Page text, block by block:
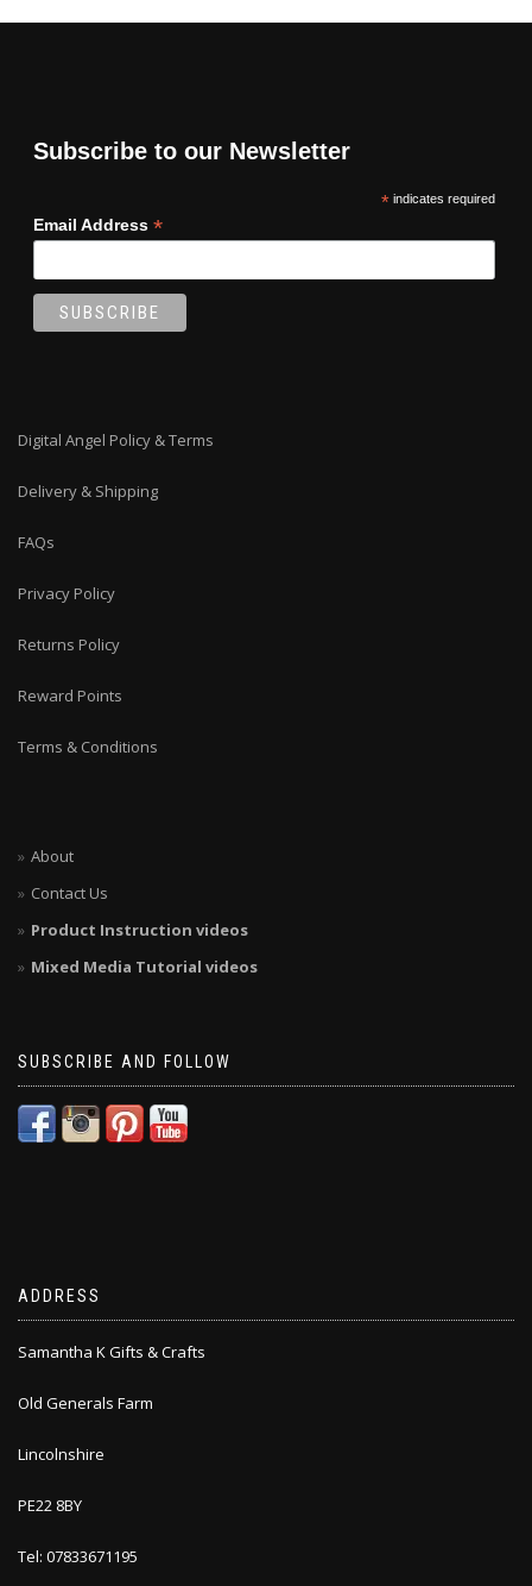
Subscribe to our Newsletter
*indicates required
Email Address *
Digital Angel Policy & Terms
Delivery & Shipping
FAQs
Privacy Policy
Returns Policy
Reward Points
Terms & Conditions
About
Contact Us
Product Instruction videos
Mixed Media Tutorial videos
SUBSCRIBE AND FOLLOW
ADDRESS
Samantha K Gifts & Crafts
Old Generals Farm
Lincolnshire
PE22 8BY
Tel: 07833671195